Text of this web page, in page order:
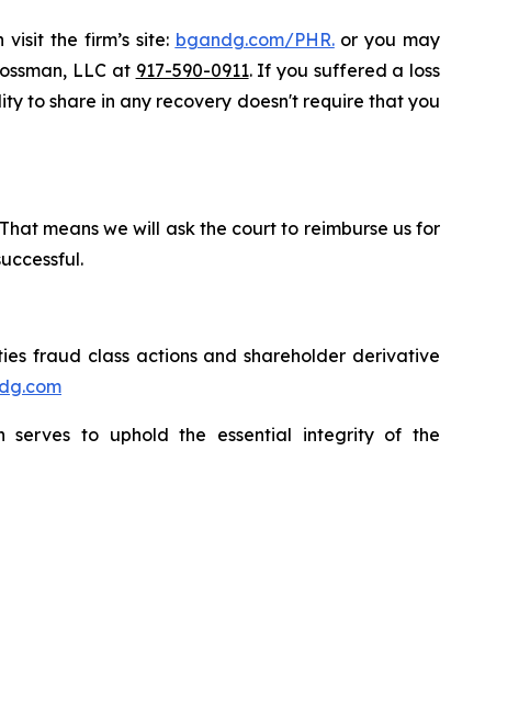
the firm’s site: bgandg.com/PHR.or you may
LLC at 917-590-0911. If you suffered a loss
to share in any recovery doesn't require that you
means we will ask the court to reimburse us for
fraud class actions and shareholder derivative
serves to uphold the essential integrity of the